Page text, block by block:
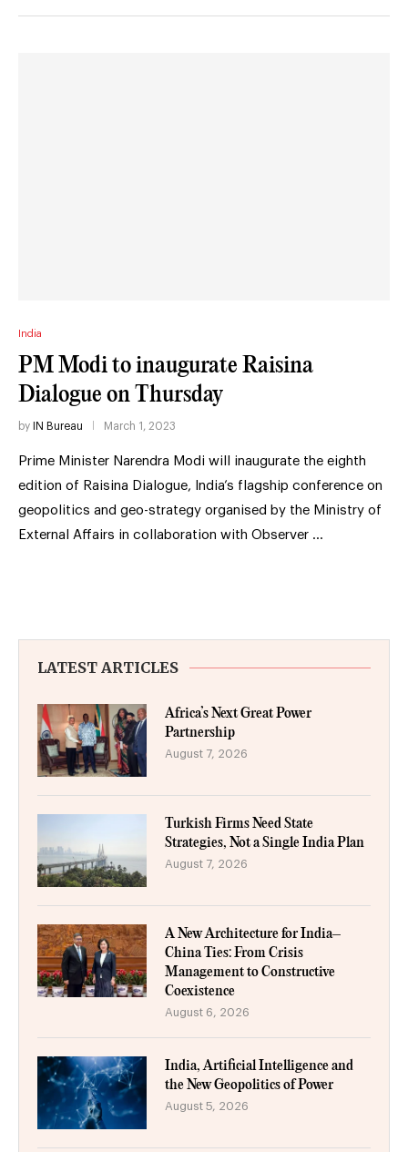
India
PM Modi to inaugurate Raisina
Dialogue on Thursday
by IN Bureau March 1, 2023
Prime Minister Narendra Modi will inaugurate the eighth
edition of Raisina Dialogue, India’s flagship conference on
geopolitics and geo-strategy organised by the Ministry of
External Affairs in collaboration with Observer …
LATEST ARTICLES
Africa’s Next Great Power
Partnership
August 7, 2026
Turkish Firms Need State
Strategies, Not a Single India Plan
August 7, 2026
A New Architecture for India–
China Ties: From Crisis
Management to Constructive
Coexistence
August 6, 2026
India, Artificial Intelligence and
the New Geopolitics of Power
August 5, 2026